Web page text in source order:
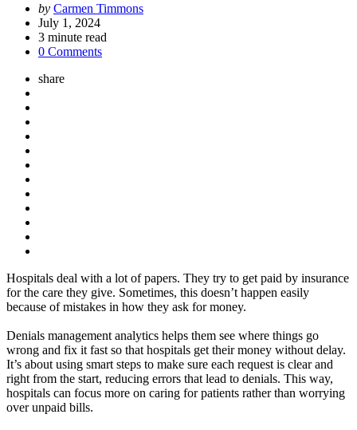
Posted
by
by Carmen Timmons
July 1, 2024
3 minute read
0 Comments
share
Hospitals deal with a lot of papers. They try to get paid by insurance
for the care they give. Sometimes, this doesn’t happen easily
because of mistakes in how they ask for money.
Denials management analytics helps them see where things go
wrong and fix it fast so that hospitals get their money without delay.
It’s about using smart steps to make sure each request is clear and
right from the start, reducing errors that lead to denials. This way,
hospitals can focus more on caring for patients rather than worrying
over unpaid bills.